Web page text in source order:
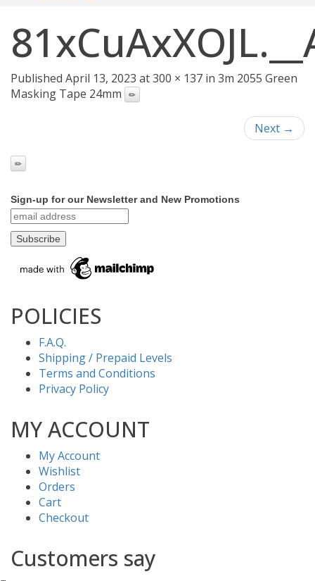
Published April 13, 2023 at 300 × 137 in 3m 2055 Green
Masking Tape 24mm
Next →
Sign-up for our Newsletter and New Promotions
POLICIES
F.A.Q.
Shipping / Prepaid Levels
Terms and Conditions
Privacy Policy
MY ACCOUNT
My Account
Wishlist
Orders
Cart
Checkout
Customers say